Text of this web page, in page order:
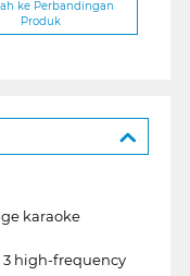
ke Perbandingan
Produk
karaoke
high-frequency